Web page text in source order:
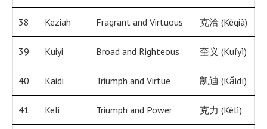
38 Keziah Fragrant and Virtuous 克洽 (Kèqià)
39 Kuiyi Broad and Righteous 奎义 (Kuíyì)
40 Kaidi Triumph and Virtue 凯迪 (Kǎidí)
41 Keli Triumph and Power 克力 (Kèlì)